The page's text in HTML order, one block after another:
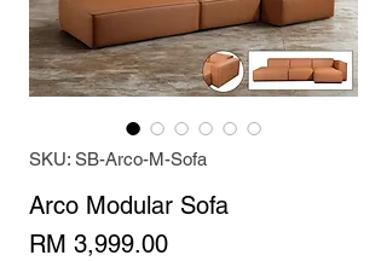
SKU: SB-Arco-M-Sofa
Arco Modular Sofa
RM 3,999.00Price